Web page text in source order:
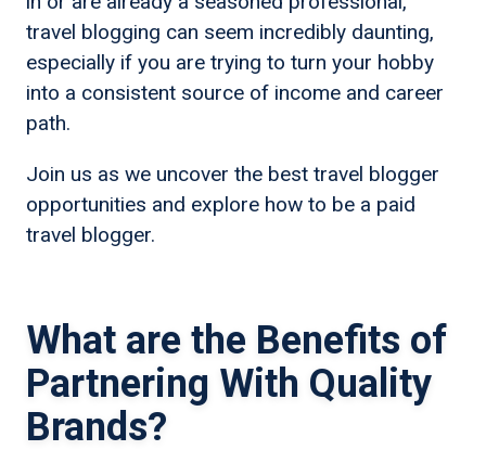
travel blogging can seem incredibly daunting,
especially if you are trying to turn your hobby
into a consistent source of income and career
path.
Join us as we uncover the best travel blogger
opportunities and explore how to be a paid
travel blogger.
What are the Benefits of
Partnering With Quality
Brands?